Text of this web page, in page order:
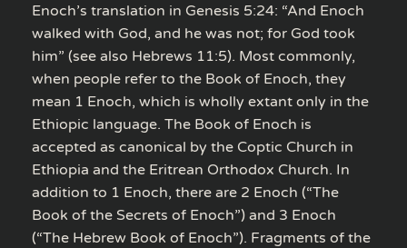
Enoch’s translation in Genesis 5:24: “And Enoch
walked with God, and he was not; for God took
him” (see also Hebrews 11:5). Most commonly,
when people refer to the Book of Enoch, they
mean 1 Enoch, which is wholly extant only in the
Ethiopic language. The Book of Enoch is
accepted as canonical by the Coptic Church in
Ethiopia and the Eritrean Orthodox Church. In
addition to 1 Enoch, there are 2 Enoch (“The
Book of the Secrets of Enoch”) and 3 Enoch
(“The Hebrew Book of Enoch”). Fragments of the